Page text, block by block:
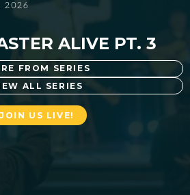
2026
ALIVE PT. 3
FROM SERIES
ALL SERIES
JOIN US LIVE!